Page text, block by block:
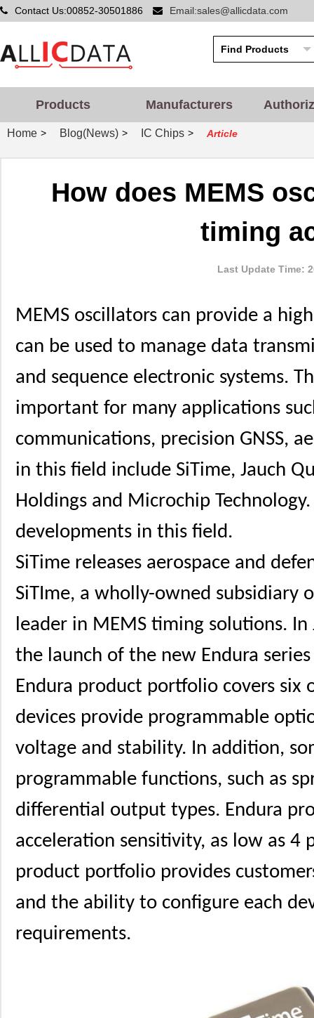
Contact Us:00852-30501886 Email:sales@allicdata.com
Products Manufacturers
Home > Blog(News) > IC Chips > Article
How does MEMS
timing
Last Update Time:
MEMS oscillators can provide a
can be used to manage data
and sequence electronic systems.
important for many applications
communications, precision GNSS,
in this field include SiTime, Jauch
Holdings and Microchip
developments in this field.
SiTime releases aerospace and
SiTIme, a wholly-owned subsidiary
leader in MEMS timing solutions. In
the launch of the new Endura
Endura product portfolio covers six
devices provide programmable
voltage and stability. In addition,
programmable functions, such as
differential output types. Endura
acceleration sensitivity, as low as
product portfolio provides
and the ability to configure each
requirements.